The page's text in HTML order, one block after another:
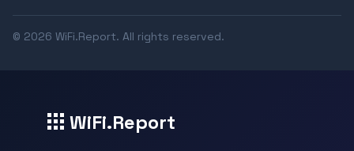
© 2026 WiFi.Report. All rights reserved.
WiFi.Report